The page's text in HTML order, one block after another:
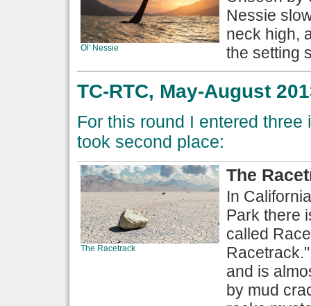
Ol' Nessie
Nessie
neck high,
the setting
TC-RTC, May-August
For this round I entered
took second place:
The Racetrack
The
In
Park there
called
and is
by mud